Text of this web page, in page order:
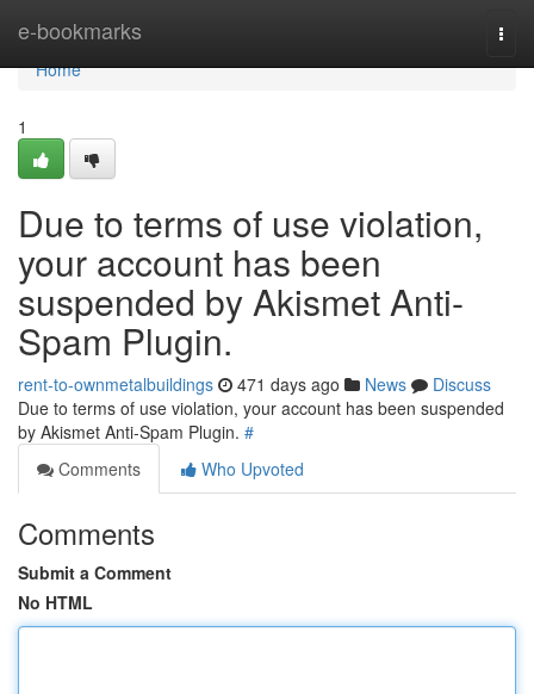
e-bookmarks
Home
Home
1
Due to terms of use violation,
your account has been
suspended by Akismet Anti-
Spam Plugin.
rent-to-ownmetalbuildings 471 days ago News
Discuss
Due to terms of use violation, your account has been suspended
by Akismet Anti-Spam Plugin. #
Comments
Who Upvoted
Comments
Submit a Comment
No HTML